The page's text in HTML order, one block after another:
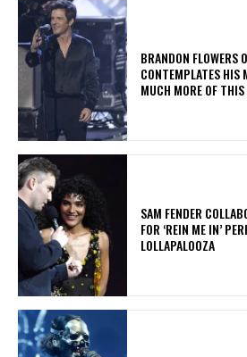
​BRANDON FLOWERS
CONTEMPLATES HIS
MUCH MORE OF
​SAM FENDER
FOR ‘REIN ME IN’
LOLLAPALOOZA